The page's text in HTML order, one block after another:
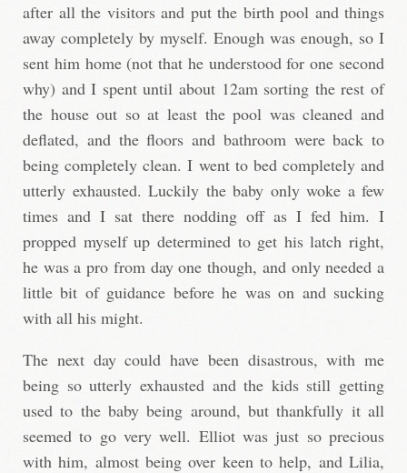
after all the visitors and put the birth pool and things
away completely by myself. Enough was enough, so I
sent him home (not that he understood for one second
why) and I spent until about 12am sorting the rest of
the house out so at least the pool was cleaned and
deflated, and the floors and bathroom were back to
being completely clean. I went to bed completely and
utterly exhausted. Luckily the baby only woke a few
times and I sat there nodding off as I fed him. I
propped myself up determined to get his latch right,
he was a pro from day one though, and only needed a
little bit of guidance before he was on and sucking
with all his might.
The next day could have been disastrous, with me
being so utterly exhausted and the kids still getting
used to the baby being around, but thankfully it all
seemed to go very well. Elliot was just so precious
with him, almost being over keen to help, and Lilia,